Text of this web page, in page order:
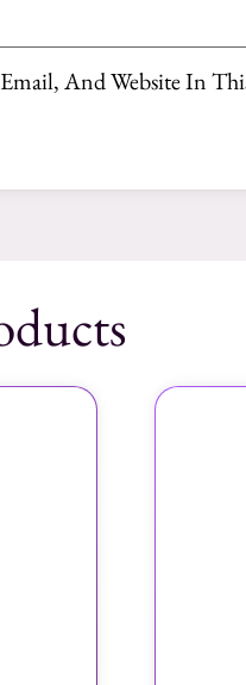
And Website In